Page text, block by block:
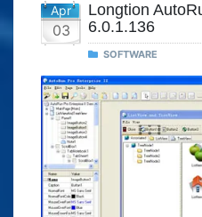
Apr
03
Longtion
6.0.1.136
SOFTWARE